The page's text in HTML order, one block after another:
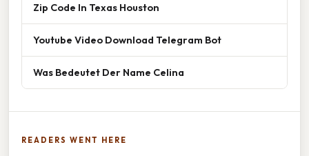
Zip Code In Texas Houston
Youtube Video Download Telegram Bot
Was Bedeutet Der Name Celina
READERS WENT HERE